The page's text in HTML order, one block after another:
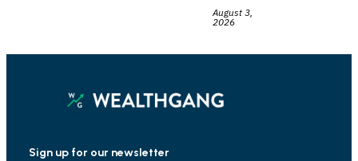
August 3,
2026
Sign up for our newsletter